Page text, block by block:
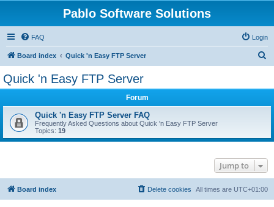
Pablo Software Solutions
FAQ Login
Board index Quick 'n Easy FTP Server
Quick 'n Easy FTP Server
Forum
Quick 'n Easy FTP Server FAQ
Frequently Asked Questions about Quick 'n Easy FTP Server
Topics: 19
Jump to
Board index All times are UTC+01:00
Delete cookies